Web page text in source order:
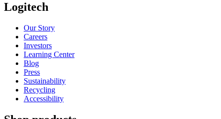
Logitech
Our Story
Careers
Investors
Learning Center
Blog
Press
Sustainability
Recycling
Accessibility